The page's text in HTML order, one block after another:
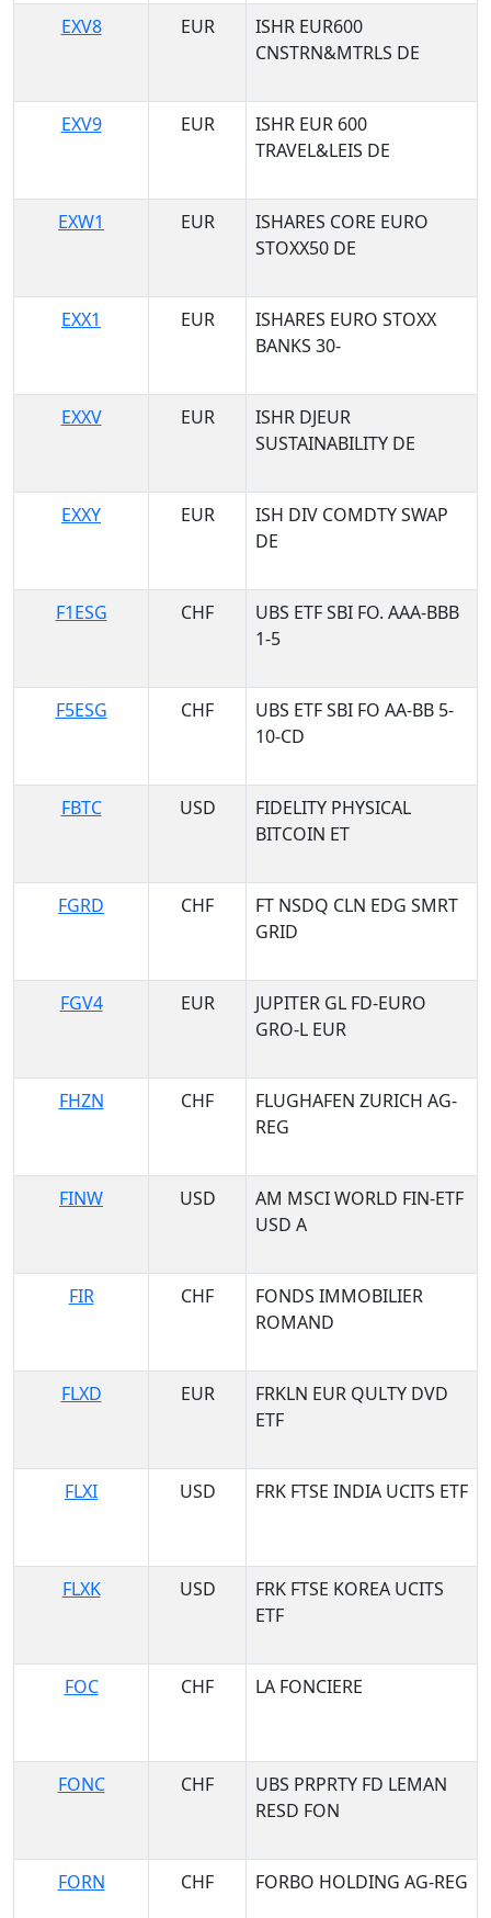
EXV8
EUR
ISHR EUR600
CNSTRN&MTRLS DE
EXV9
EUR
ISHR EUR 600
TRAVEL&LEIS DE
EXW1
EUR
ISHARES CORE EURO
STOXX50 DE
EXX1
EUR
ISHARES EURO STOXX
BANKS 30-
EXXV
EUR
ISHR DJEUR
SUSTAINABILITY DE
EXXY
EUR
ISH DIV COMDTY SWAP
DE
F1ESG
CHF
UBS ETF SBI FO. AAA-BBB
1-5
F5ESG
CHF
UBS ETF SBI FO AA-BB 5-
10-CD
FBTC
USD
FIDELITY PHYSICAL
BITCOIN ET
FGRD
CHF
FT NSDQ CLN EDG SMRT
GRID
FGV4
EUR
JUPITER GL FD-EURO
GRO-L EUR
FHZN
CHF
FLUGHAFEN ZURICH AG-
REG
FINW
USD
AM MSCI WORLD FIN-ETF
USD A
FIR
CHF
FONDS IMMOBILIER
ROMAND
FLXD
EUR
FRKLN EUR QULTY DVD
ETF
FLXI
USD FRK FTSE INDIA UCITS ETF
FLXK
USD
FRK FTSE KOREA UCITS
ETF
FOC
CHF LA FONCIERE
FONC
CHF
UBS PRPRTY FD LEMAN
RESD FON
FORN
CHF FORBO HOLDING AG-REG